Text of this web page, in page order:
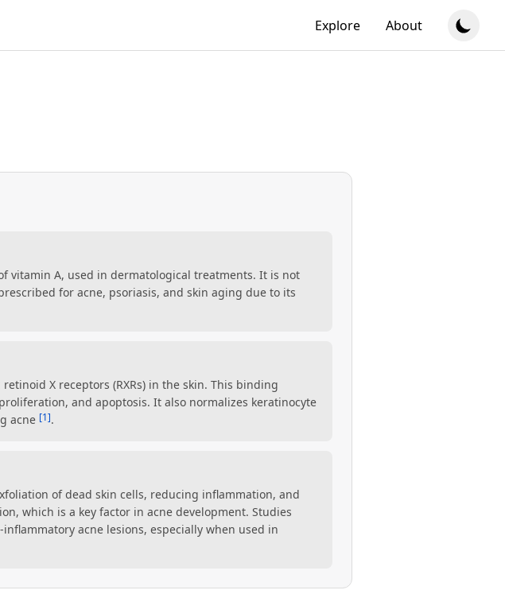
Explore About
vitamin A, used in dermatological treatments. It is not
for acne, psoriasis, and skin aging due to its
X receptors (RXRs) in the skin. This binding
and apoptosis. It also normalizes keratinocyte
acne [1].
of dead skin cells, reducing inflammation, and
which is a key factor in acne development. Studies
acne lesions, especially when used in